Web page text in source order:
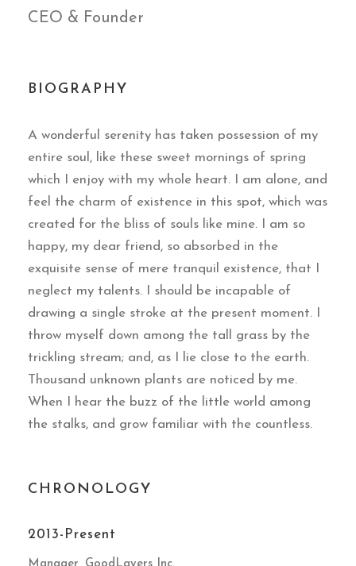
CEO & Founder
BIOGRAPHY
A wonderful serenity has taken possession of my
entire soul, like these sweet mornings of spring
which I enjoy with my whole heart. I am alone, and
feel the charm of existence in this spot, which was
created for the bliss of souls like mine. I am so
happy, my dear friend, so absorbed in the
exquisite sense of mere tranquil existence, that I
neglect my talents. I should be incapable of
drawing a single stroke at the present moment. I
throw myself down among the tall grass by the
trickling stream; and, as I lie close to the earth.
Thousand unknown plants are noticed by me.
When I hear the buzz of the little world among
the stalks, and grow familiar with the countless.
CHRONOLOGY
2013-Present